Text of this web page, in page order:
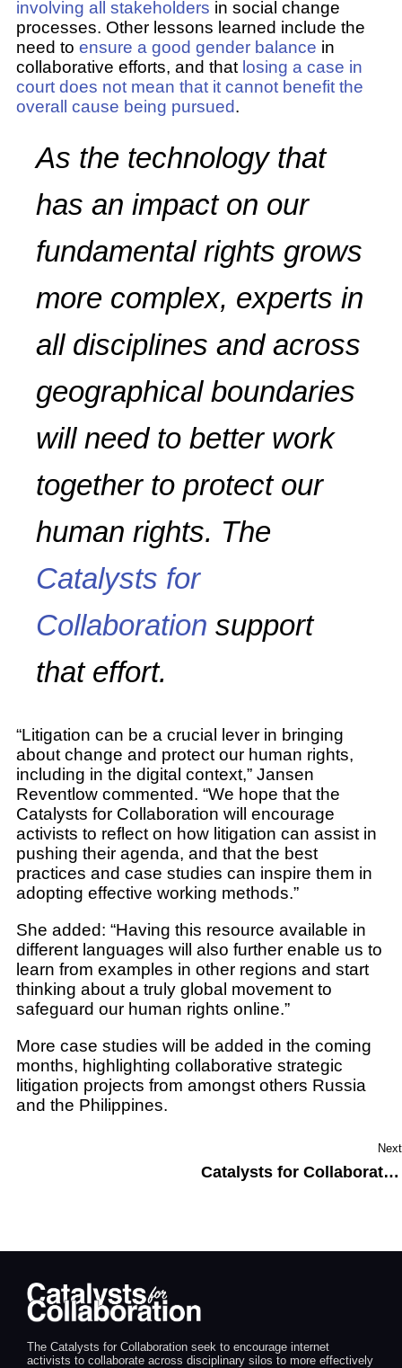
involving all stakeholders in social change
processes. Other lessons learned include the
need to ensure a good gender balance in
collaborative efforts, and that losing a case in
court does not mean that it cannot benefit the
overall cause being pursued.
As the technology that
has an impact on our
fundamental rights grows
more complex, experts in
all disciplines and across
geographical boundaries
will need to better work
together to protect our
human rights. The
Catalysts for
Collaboration support
that effort.
“Litigation can be a crucial lever in bringing
about change and protect our human rights,
including in the digital context,” Jansen
Reventlow commented. “We hope that the
Catalysts for Collaboration will encourage
activists to reflect on how litigation can assist in
pushing their agenda, and that the best
practices and case studies can inspire them in
adopting effective working methods.”
She added: “Having this resource available in
different languages will also further enable us to
learn from examples in other regions and start
thinking about a truly global movement to
safeguard our human rights online.”
More case studies will be added in the coming
months, highlighting collaborative strategic
litigation projects from amongst others Russia
and the Philippines.
Next
Catalysts for Collaboration at FIFAfrica 2020: relaunching best practices for digital rights litigation
The Catalysts for Collaboration seek to encourage internet
activists to collaborate across disciplinary silos to more effectively